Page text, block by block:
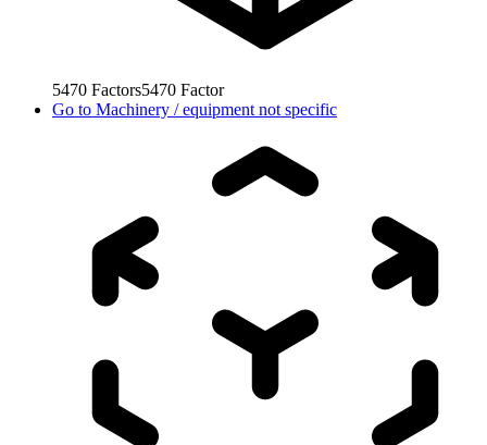
5470 Factors5470 Factor
Go to Machinery / equipment not specific